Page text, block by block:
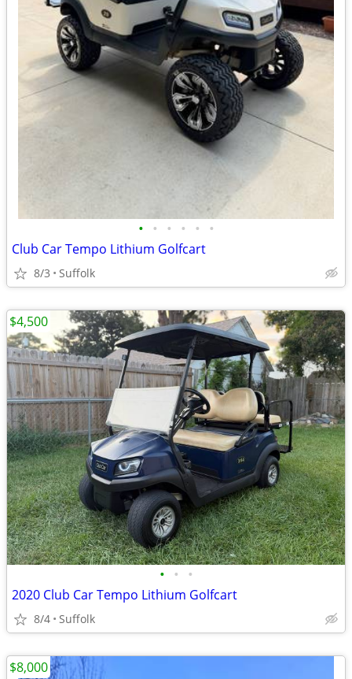
• • • • • •
Club Car Tempo Lithium Golfcart
8/3 Suffolk
• • •
2020 Club Car Tempo Lithium Golfcart
8/4 Suffolk
$4,500
$8,000